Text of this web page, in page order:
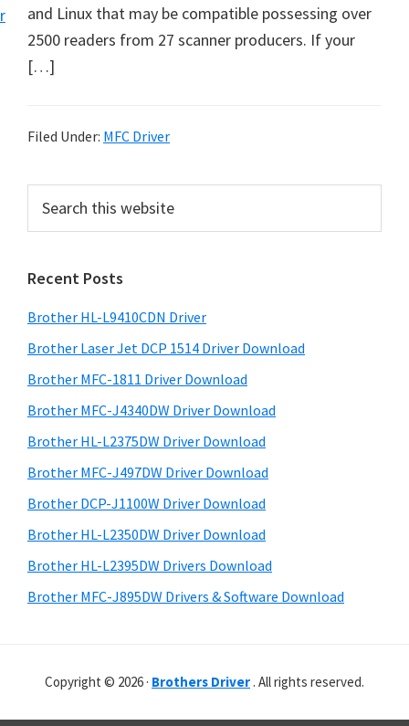
r
l
o
a
f
r
n
o
w
s
,
a
c
O
s
X
n
and Linux that may be compatible possessing over
2500 readers from 27 scanner producers. If your
[…]
Filed Under: MFC Driver
r
m
a
r
y
S
i
d
e
b
a
r
c
t
h
i
s
w
e
s
i
e
Recent Posts
Brother HL-L9410CDN Driver
Brother Laser Jet DCP 1514 Driver Download
Brother MFC-1811 Driver Download
Brother MFC-J4340DW Driver Download
Brother HL-L2375DW Driver Download
Brother MFC-J497DW Driver Download
Brother DCP-J1100W Driver Download
Brother HL-L2350DW Driver Download
Brother HL-L2395DW Drivers Download
Brother MFC-J895DW Drivers & Software Download
Copyright © 2026 · Brothers Driver . All rights reserved.